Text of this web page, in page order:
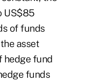
US$85
of funds
asset
hedge fund
funds